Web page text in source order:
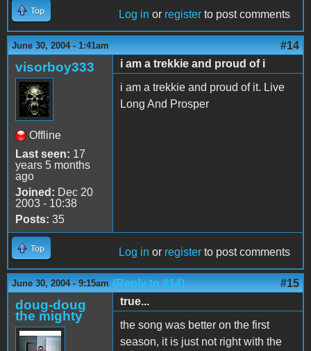
Top Log in or register to post comments
June 30, 2004 - 1:41am #14
visorboy333
Offline
Last seen: 17
years 5 months
ago
Joined: Dec 20
2003 - 10:38
Posts: 35
i am a trekkie and proud of i
i am a trekkie and proud of it. Live
Long And Prosper
Top Log in or register to post comments
June 30, 2004 - 9:15am (Reply to #14) #15
doug-doug
the mighty
true...
the song was better on the first
season, it is just not right with the